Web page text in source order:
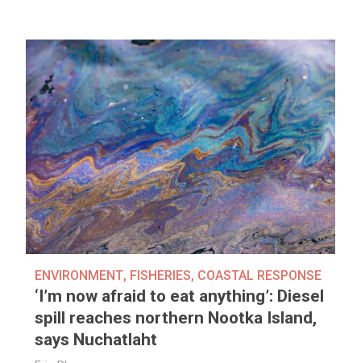
ENVIRONMENT, FISHERIES, COASTAL RESPONSE
‘I’m now afraid to eat anything’: Diesel
spill reaches northern Nootka Island,
says Nuchatlaht